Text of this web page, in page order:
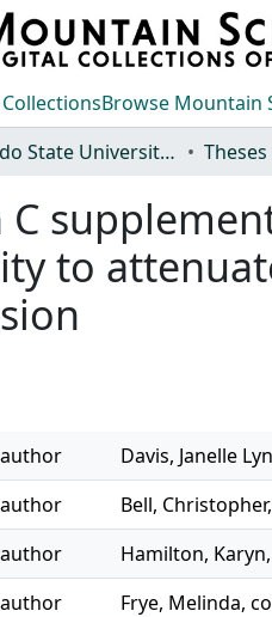
Browse Mountain
Colorado State University, Fort Collins
C
to
Davis, Janelle
Bell,
Hamilton,
Frye, Melinda,